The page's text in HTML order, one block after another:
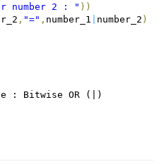
number 2 : " ) )
, "=" , number_1 number_2 )
: Bitwise OR (|)